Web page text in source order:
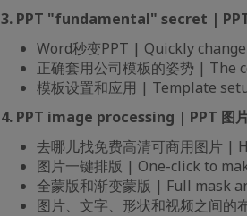
3. PPT "fundamental" secret |
Word秒变PPT | Quickly
正确套用公司模板的姿势 |
模板设置和应用 | Template
4. PPT image processing | PPT 图
去哪儿找免费高清可商用图片 |
图片一键排版 | One-click to
全蒙版和渐变蒙版 | Full mask
图片、文字、形状和视频之间